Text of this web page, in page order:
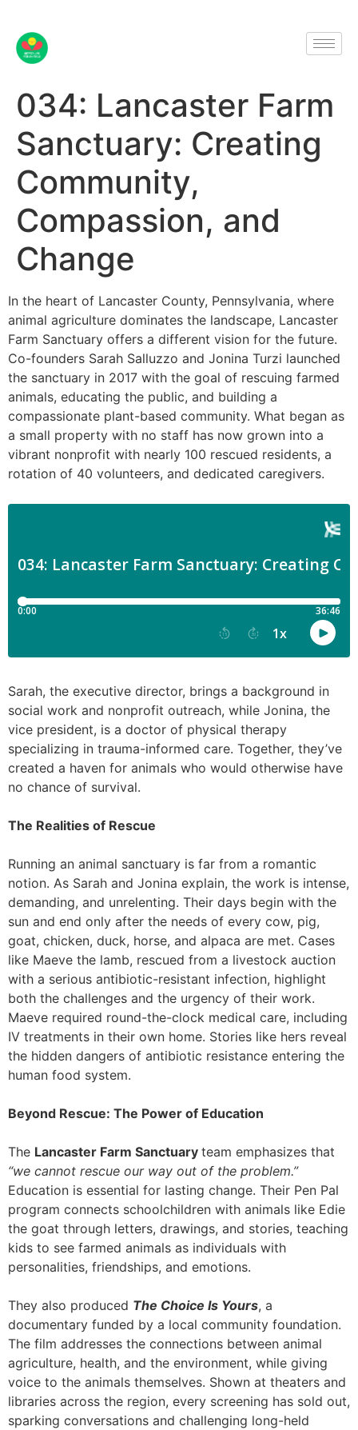
034: Lancaster Farm
Sanctuary: Creating
Community,
Compassion, and
Change
In the heart of Lancaster County, Pennsylvania, where
animal agriculture dominates the landscape, Lancaster
Farm Sanctuary offers a different vision for the future.
Co-founders Sarah Salluzzo and Jonina Turzi launched
the sanctuary in 2017 with the goal of rescuing farmed
animals, educating the public, and building a
compassionate plant-based community. What began as
a small property with no staff has now grown into a
vibrant nonprofit with nearly 100 rescued residents, a
rotation of 40 volunteers, and dedicated caregivers.
Sarah, the executive director, brings a background in
social work and nonprofit outreach, while Jonina, the
vice president, is a doctor of physical therapy
specializing in trauma-informed care. Together, they’ve
created a haven for animals who would otherwise have
no chance of survival.
The Realities of Rescue
Running an animal sanctuary is far from a romantic
notion. As Sarah and Jonina explain, the work is intense,
demanding, and unrelenting. Their days begin with the
sun and end only after the needs of every cow, pig,
goat, chicken, duck, horse, and alpaca are met. Cases
like Maeve the lamb, rescued from a livestock auction
with a serious antibiotic-resistant infection, highlight
both the challenges and the urgency of their work.
Maeve required round-the-clock medical care, including
IV treatments in their own home. Stories like hers reveal
the hidden dangers of antibiotic resistance entering the
human food system.
Beyond Rescue: The Power of Education
The Lancaster Farm Sanctuary team emphasizes that
“we cannot rescue our way out of the problem.”
Education is essential for lasting change. Their Pen Pal
program connects schoolchildren with animals like Edie
the goat through letters, drawings, and stories, teaching
kids to see farmed animals as individuals with
personalities, friendships, and emotions.
They also produced The Choice Is Yours, a
documentary funded by a local community foundation.
The film addresses the connections between animal
agriculture, health, and the environment, while giving
voice to the animals themselves. Shown at theaters and
libraries across the region, every screening has sold out,
sparking conversations and challenging long-held